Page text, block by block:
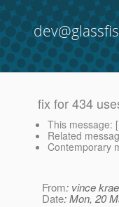
fix for 434
This message: [
Related
Contemporary
From: vince
Date: Mon, 20